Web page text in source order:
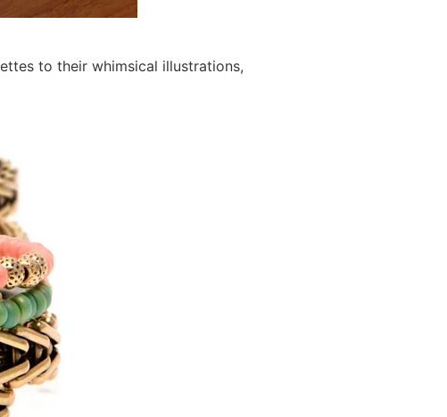
to their whimsical illustrations,